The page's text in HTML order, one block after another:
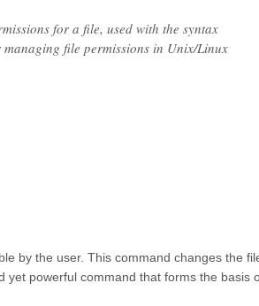
for a file, used with the syntax
file permissions in Unix/Linux
by the user. This command changes the
yet powerful command that forms the basis